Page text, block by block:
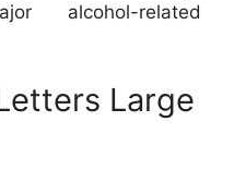
alcohol-related
Large